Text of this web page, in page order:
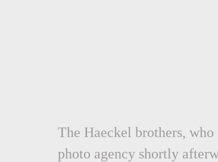
The Haeckel brothers,
photo agency shortly